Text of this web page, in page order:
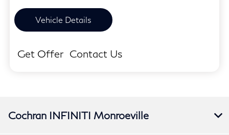
Vehicle Details
Get Offer Contact Us
Cochran INFINITI Monroeville